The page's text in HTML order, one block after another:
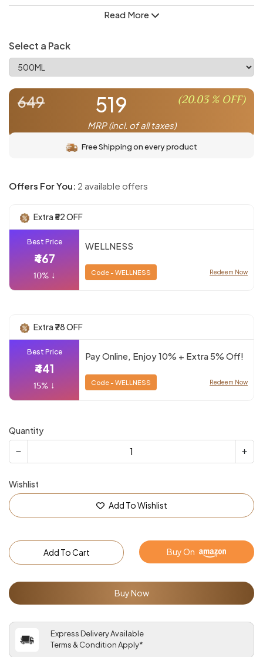
Cinnamon Infusion - Infused with warm, aromatic cinnamon
balance with every sip.
Immune Booster - Strengthens immunity with the power of
natural fermentation and spices.
Blood Sugar Balance - Helps maintain healthy blood sugar
Read More
Select a Pack
649 519 (20.03% OFF)
MRP (incl. of all taxes)
Free Shipping on every product
Offers For You: 2 available offers
Extra ₹52 OFF
Best Price
₹467
10% ↓
WELLNESS
Code - WELLNESS Redeem Now
Extra ₹78 OFF
Best Price
₹441
15% ↓
Pay Online, Enjoy 10% + Extra 5% Off!
Code - WELLNESS Redeem Now
Quantity
Wishlist
Add To Wishlist
Add To Cart Buy On
Buy Now
Express Delivery Available
Terms & Condition Apply*